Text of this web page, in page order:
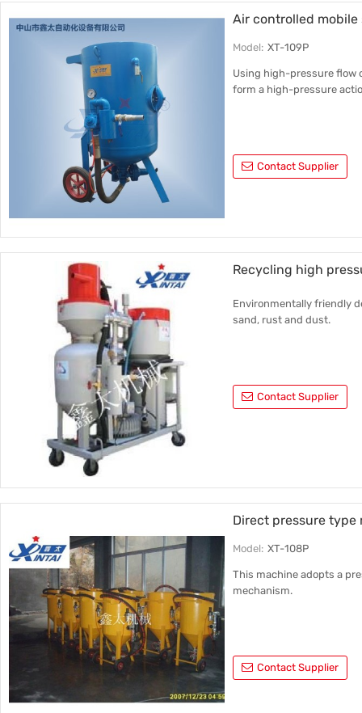
Air controlled
Model: XT-109P
Using high-pressure flow
form a high-pressure
Contact Supplier
Recycling high
Environmentally friendly
sand, rust and dust.
Contact Supplier
Direct pressure type
Model: XT-108P
This machine adopts a
mechanism.
Contact Supplier